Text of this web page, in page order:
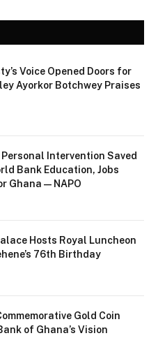
Voice Opened Doors for
Ayorkor Botchwey Praises
Personal Intervention Saved
Bank Education, Jobs
Ghana — NAPO
Hosts Royal Luncheon
76th Birthday
Gold Coin
of Ghana’s Vision